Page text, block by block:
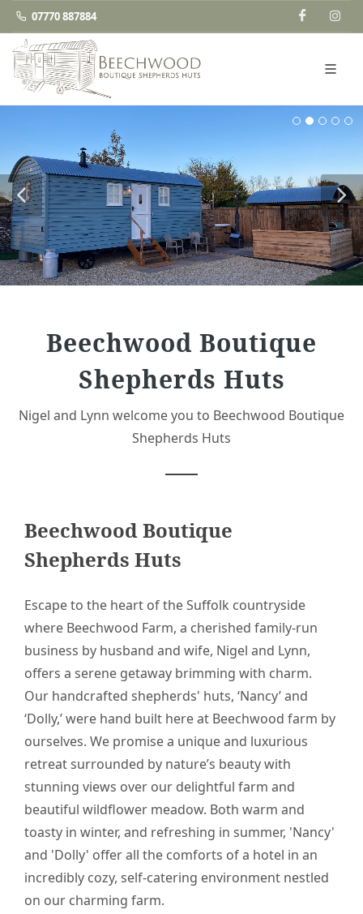
07770 887884
Beechwood Boutique
Shepherds Huts
Nigel and Lynn welcome you to Beechwood Boutique
Shepherds Huts
Beechwood Boutique
Shepherds Huts
Escape to the heart of the Suffolk countryside
where Beechwood Farm, a cherished family-run
business by husband and wife, Nigel and Lynn,
offers a serene getaway brimming with charm.
Our handcrafted shepherds' huts, ‘Nancy’ and
‘Dolly,’ were hand built here at Beechwood farm by
ourselves. We promise a unique and luxurious
retreat surrounded by nature’s beauty with
stunning views over our delightful farm and
beautiful wildflower meadow. Both warm and
toasty in winter, and refreshing in summer, 'Nancy'
and 'Dolly' offer all the comforts of a hotel in an
incredibly cozy, self-catering environment nestled
on our charming farm.